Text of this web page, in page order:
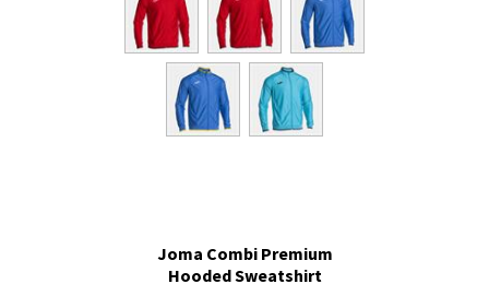
Joma Combi Premium
Hooded Sweatshirt